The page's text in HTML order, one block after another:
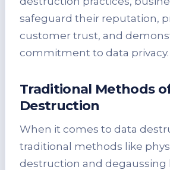
safeguard their reputation,
customer trust, and
commitment to data privacy.
Traditional Methods
Destruction
When it comes to data
traditional methods like
destruction and degaussing